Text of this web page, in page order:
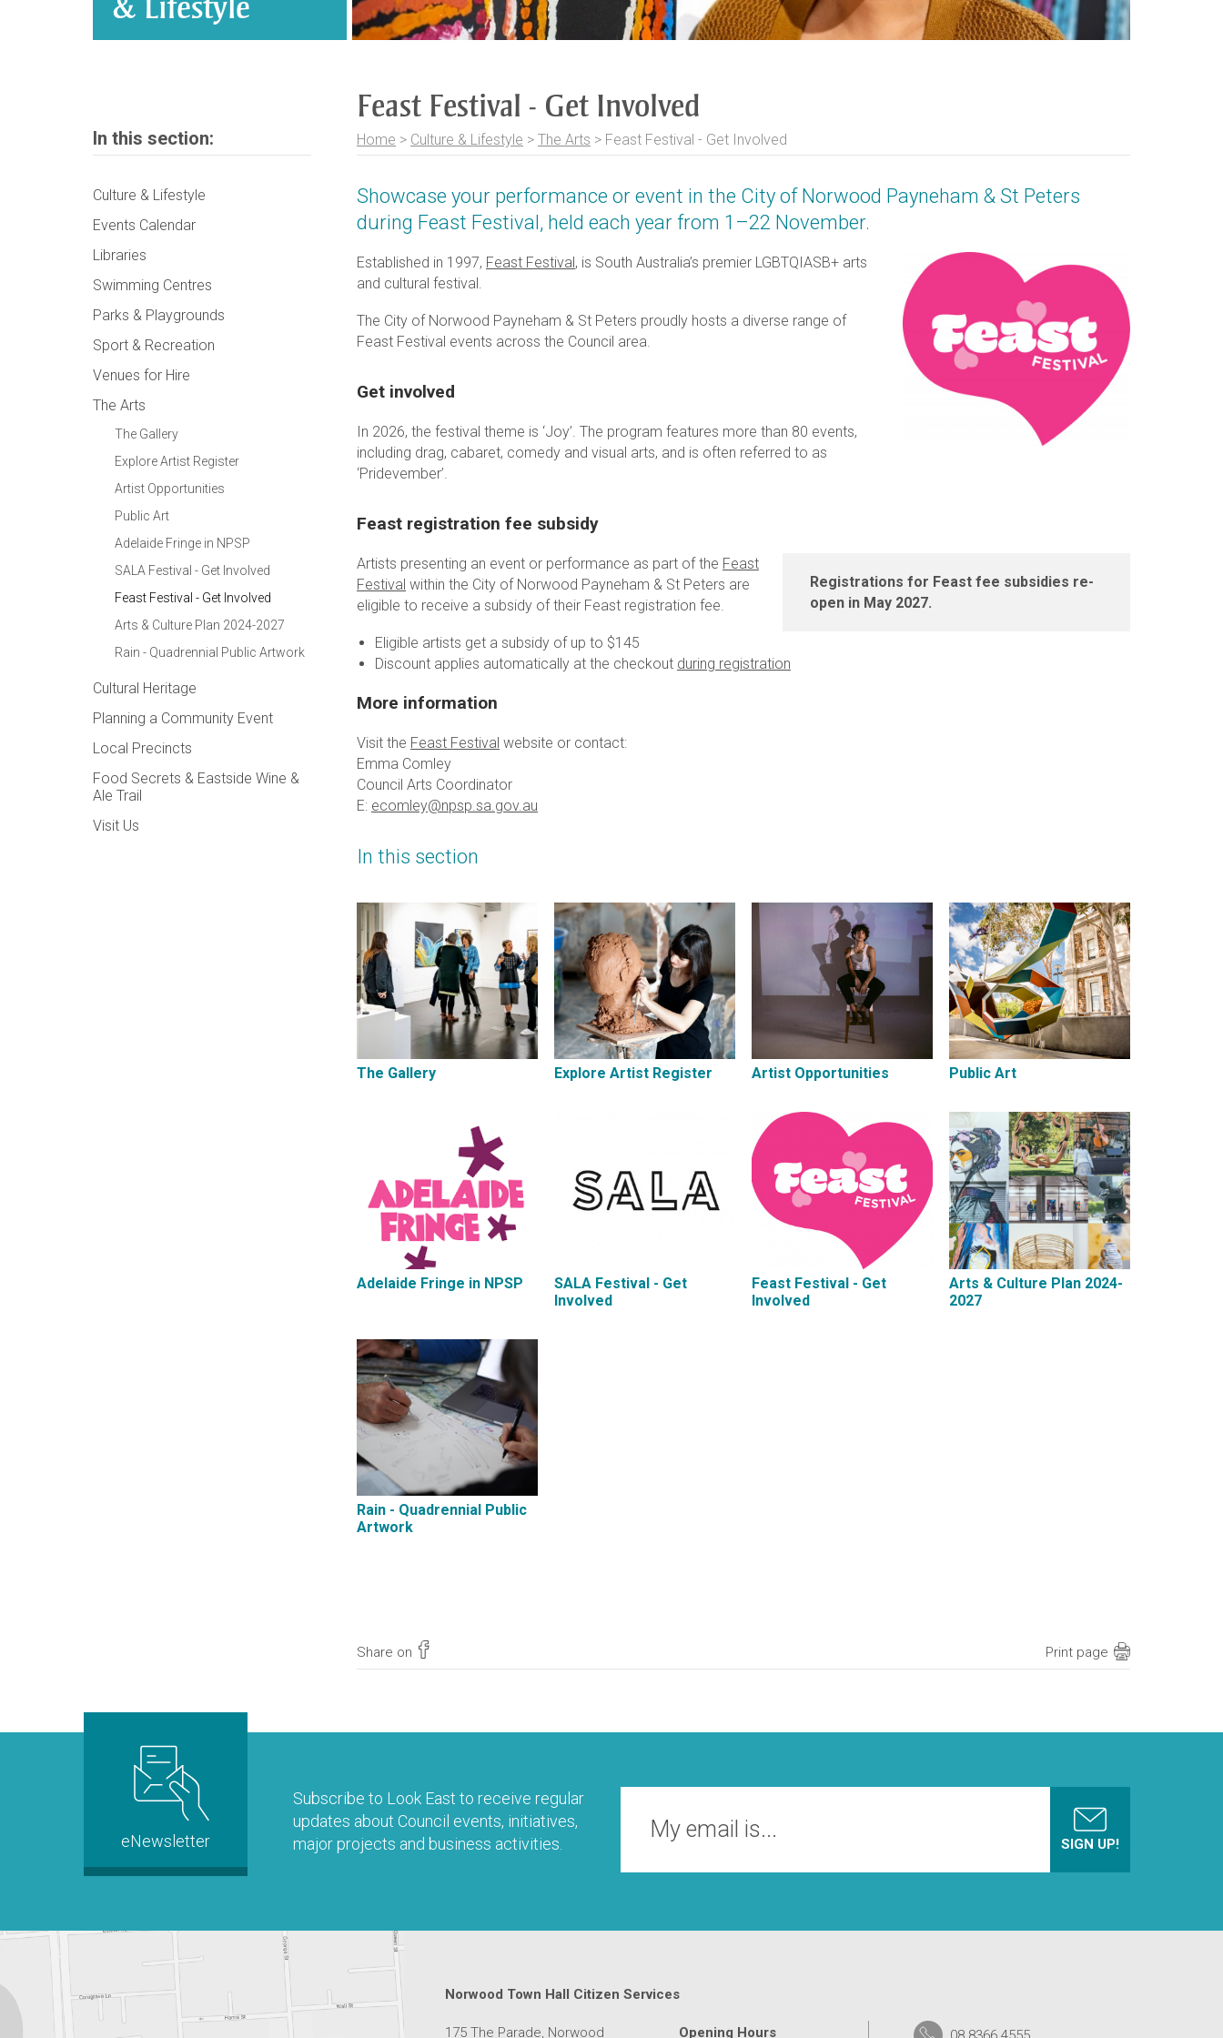
Feast Festival - Get Involved
Home > Culture & Lifestyle > The Arts > Feast Festival - Get Involved
Showcase your performance or event in the City of Norwood Payneham & St Peters
during Feast Festival, held each year from 1–22 November.
Established in 1997, Feast Festival, is South Australia’s premier LGBTQIASB+ arts
and cultural festival.
The City of Norwood Payneham & St Peters proudly hosts a diverse range of
Feast Festival events across the Council area.
Get involved
In 2026, the festival theme is ‘Joy’. The program features more than 80 events,
including drag, cabaret, comedy and visual arts, and is often referred to as
‘Pridevember’.
Feast registration fee subsidy
Registrations for Feast fee subsidies re-
open in May 2027.
Artists presenting an event or performance as part of the Feast
Festival within the City of Norwood Payneham & St Peters are
eligible to receive a subsidy of their Feast registration fee.
Eligible artists get a subsidy of up to $145
Discount applies automatically at the checkout during registration
More information
Visit the Feast Festival website or contact:
Emma Comley
Council Arts Coordinator
E: ecomley@npsp.sa.gov.au
In this section
The Gallery Explore Artist Register Artist Opportunities Public Art
Adelaide Fringe in NPSP
SALA Festival - Get
Involved
Feast Festival - Get
Involved
Arts & Culture Plan 2024-
2027
Rain - Quadrennial Public
Artwork
Share on Print page
In this section:
Culture & Lifestyle
Events Calendar
Libraries
Swimming Centres
Parks & Playgrounds
Sport & Recreation
Venues for Hire
The Arts
The Gallery
Explore Artist Register
Artist Opportunities
Public Art
Adelaide Fringe in NPSP
SALA Festival - Get Involved
Feast Festival - Get Involved
Arts & Culture Plan 2024-2027
Rain - Quadrennial Public Artwork
Cultural Heritage
Planning a Community Event
Local Precincts
Food Secrets & Eastside Wine &
Ale Trail
Visit Us
eNewsletter
Subscribe to Look East to receive regular
updates about Council events, initiatives,
major projects and business activities.
Norwood Town Hall Citizen Services
175 The Parade, Norwood Opening Hours